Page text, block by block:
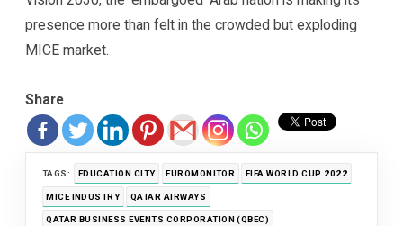
presence more than felt in the crowded but exploding
MICE market.
Share
TAGS: EDUCATION CITY EUROMONITOR FIFA WORLD CUP 2022
MICE INDUSTRY QATAR AIRWAYS
QATAR BUSINESS EVENTS CORPORATION (QBEC)